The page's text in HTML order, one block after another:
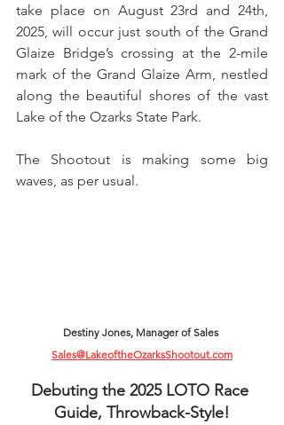
take place on August 23rd and 24th,
2025, will occur just south of the Grand
Glaize Bridge’s crossing at the 2-mile
mark of the Grand Glaize Arm, nestled
along the beautiful shores of the vast
Lake of the Ozarks State Park.
The Shootout is making some big
waves, as per usual.
Destiny Jones, Manager of Sales
Sales@LakeoftheOzarksShootout.com
Debuting the 2025 LOTO Race
Guide, Throwback-Style!